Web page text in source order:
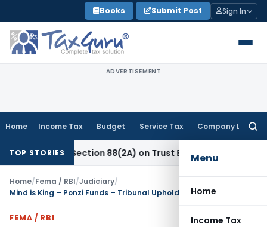
to
content
Books Submit Post Sign In
ADVERTISEMENT
Home Income Tax Budget Service Tax Company Law
Menu
Home
Income Tax
TOP STORIES
Section 88(2A) on Trust Entries: FAQsIncome Tax
Home/Fema / RBI/Judiciary/
FEMA / RBI